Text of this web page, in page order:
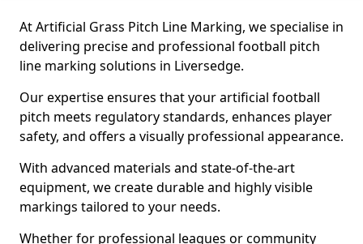
At Artificial Grass Pitch Line Marking, we specialise in
delivering precise and professional football pitch
line marking solutions in Liversedge.
Our expertise ensures that your artificial football
pitch meets regulatory standards, enhances player
safety, and offers a visually professional appearance.
With advanced materials and state-of-the-art
equipment, we create durable and highly visible
markings tailored to your needs.
Whether for professional leagues or community